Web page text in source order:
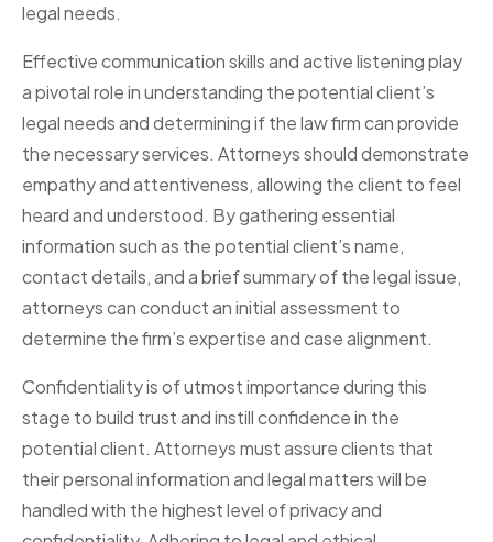
legal needs.
Effective communication skills and active listening play
a pivotal role in understanding the potential client’s
legal needs and determining if the law firm can provide
the necessary services. Attorneys should demonstrate
empathy and attentiveness, allowing the client to feel
heard and understood. By gathering essential
information such as the potential client’s name,
contact details, and a brief summary of the legal issue,
attorneys can conduct an initial assessment to
determine the firm’s expertise and case alignment.
Confidentiality is of utmost importance during this
stage to build trust and instill confidence in the
potential client. Attorneys must assure clients that
their personal information and legal matters will be
handled with the highest level of privacy and